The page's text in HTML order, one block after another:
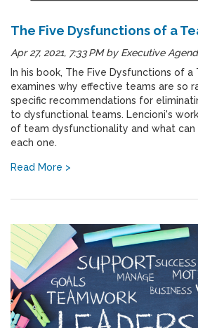
The Five Dysfunctions of a
Apr 27, 2021, 7:33 PMby Executive
In his book, The Five Dysfunctions of a
examines why effective teams are so
specific recommendations for
to dysfunctional teams. Lencioni's
of team dysfunctionality and what
each one.
Read More >